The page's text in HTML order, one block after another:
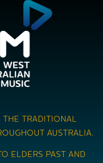
TRADITIONAL
AUSTRALIA.
ELDERS PAST AND